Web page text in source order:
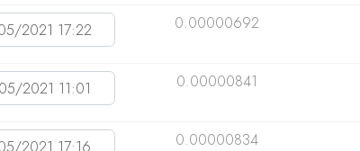
0.00000692
0.00000841
0.00000834